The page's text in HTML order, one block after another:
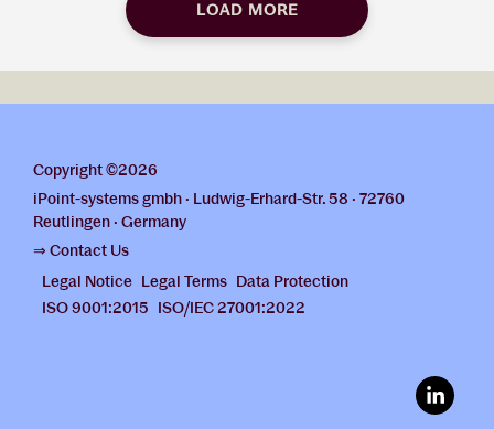
LOAD MORE
Copyright ©2026
iPoint-systems gmbh · Ludwig-Erhard-Str. 58 · 72760
Reutlingen · Germany
⇒ Contact Us
Legal Notice Legal Terms Data Protection
ISO 9001:2015
ISO/IEC 27001:2022